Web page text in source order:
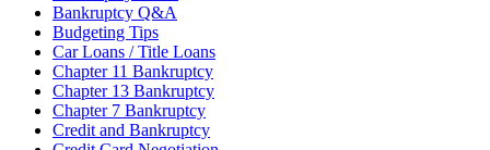
Bankruptcy Q&A
Budgeting Tips
Car Loans / Title Loans
Chapter 11 Bankruptcy
Chapter 13 Bankruptcy
Chapter 7 Bankruptcy
Credit and Bankruptcy